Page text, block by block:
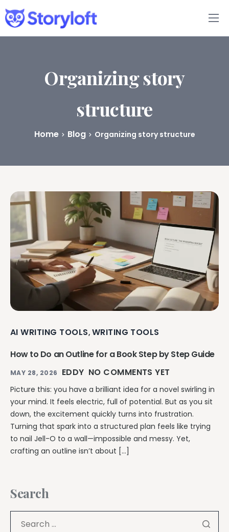
Features
Book Writing App
Organizing story
structure
Home Blog Organizing story structure
AI WRITING TOOLS, WRITING TOOLS
How to Do an Outline for a Book Step by Step Guide
MAY 28, 2026 EDDY NO COMMENTS YET
Picture this: you have a brilliant idea for a novel swirling in
your mind. It feels electric, full of potential. But as you sit
down, the excitement quickly turns into frustration.
Turning that spark into a structured plan feels like trying
to nail Jell-O to a wall—impossible and messy. Yet,
crafting an outline isn’t about […]
Search